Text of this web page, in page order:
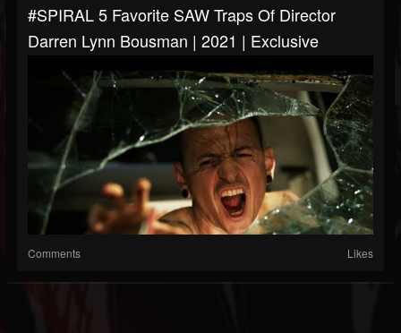
#SPIRAL 5 Favorite SAW Traps Of Director
Darren Lynn Bousman | 2021 | Exclusive
Comments Likes